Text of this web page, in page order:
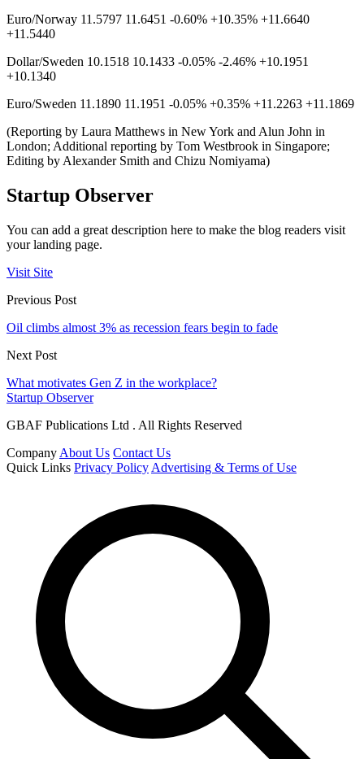
Euro/Norway 11.5797 11.6451 -0.60% +10.35% +11.6640
+11.5440
Dollar/Sweden 10.1518 10.1433 -0.05% -2.46% +10.1951
+10.1340
Euro/Sweden 11.1890 11.1951 -0.05% +0.35% +11.2263 +11.1869
(Reporting by Laura Matthews in New York and Alun John in
London; Additional reporting by Tom Westbrook in Singapore;
Editing by Alexander Smith and Chizu Nomiyama)
Startup Observer
You can add a great description here to make the blog readers visit
your landing page.
Visit Site
Previous Post
Oil climbs almost 3% as recession fears begin to fade
Next Post
What motivates Gen Z in the workplace?
Startup Observer
GBAF Publications Ltd . All Rights Reserved
Company About Us Contact Us
Quick Links Privacy Policy Advertising & Terms of Use